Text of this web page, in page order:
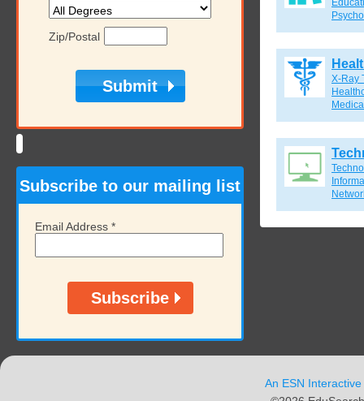
Zip/Postal
Subscribe to our mailing list
Email Address *
X-Ray
An ESN